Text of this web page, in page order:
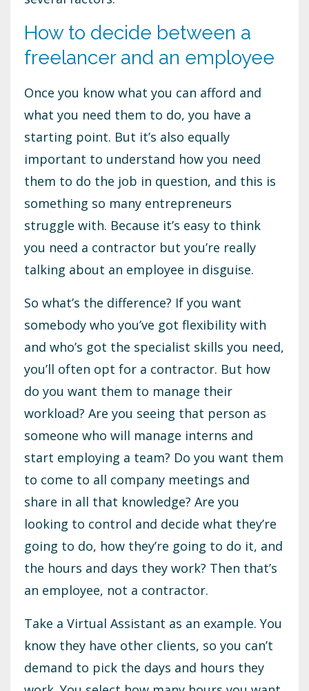
How to decide between a
freelancer and an employee
Once you know what you can afford and
what you need them to do, you have a
starting point. But it’s also equally
important to understand how you need
them to do the job in question, and this is
something so many entrepreneurs
struggle with. Because it’s easy to think
you need a contractor but you’re really
talking about an employee in disguise.
So what’s the difference? If you want
somebody who you’ve got flexibility with
and who’s got the specialist skills you need,
you’ll often opt for a contractor. But how
do you want them to manage their
workload? Are you seeing that person as
someone who will manage interns and
start employing a team? Do you want them
to come to all company meetings and
share in all that knowledge? Are you
looking to control and decide what they’re
going to do, how they’re going to do it, and
the hours and days they work? Then that’s
an employee, not a contractor.
Take a Virtual Assistant as an example. You
know they have other clients, so you can’t
demand to pick the days and hours they